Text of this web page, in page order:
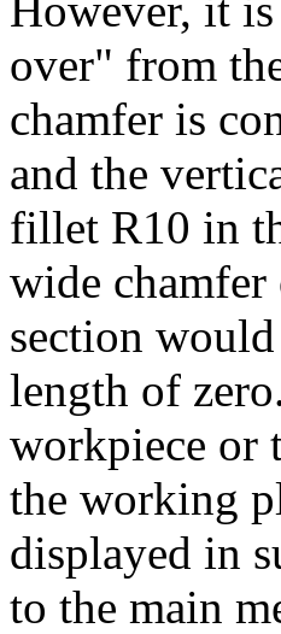
over" from
chamfer is
and the
fillet R10 in
wide
section
length of
workpiece or
the working
displayed in
to the main